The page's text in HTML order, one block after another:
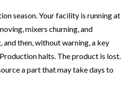
season. Your facility is running at
mixers churning, and
and then, without warning, a key
halts. The product is lost.
a part that may take days to